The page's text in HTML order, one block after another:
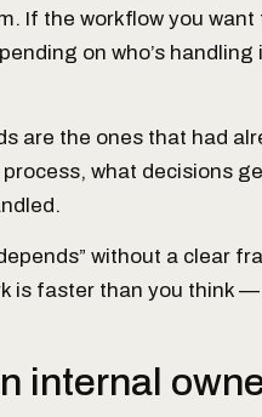
If the workflow you
on who’s
are the ones that had
what decisions
without a clear
is faster than you think
internal